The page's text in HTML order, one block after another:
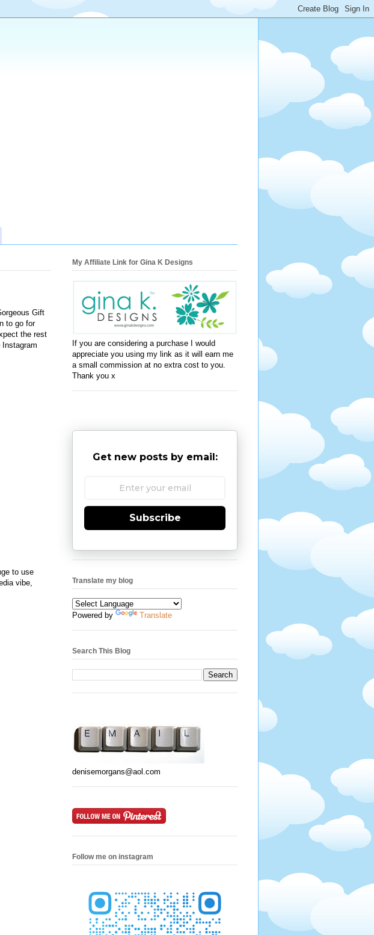
Gift
to go for
the rest
to use
vibe,
My Affiliate Link for Gina K Designs
If you are considering a purchase I would
appreciate you using my link as it will earn me
a small commission at no extra cost to you.
Thank you x
Get new posts by email:
Subscribe
Translate my blog
Powered by Translate
Search This Blog
denisemorgans@aol.com
Follow me on instagram